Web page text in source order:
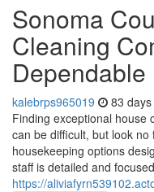
Sonoma
Cleaning
Dependable
kalebrps965019 83
Finding exceptional house
can be difficult, but look
housekeeping options
staff is detailed and focused
https://